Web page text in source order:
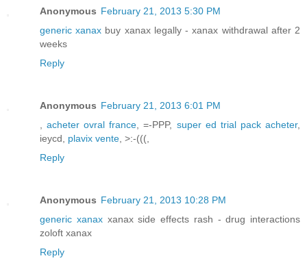
Anonymous February 21, 2013 5:30 PM
generic xanax buy xanax legally - xanax withdrawal after 2
weeks
Reply
Anonymous February 21, 2013 6:01 PM
,acheter ovral france , =-PPP, super ed trial pack acheter,
ieycd, plavix vente , >:-(((,
Reply
Anonymous February 21, 2013 10:28 PM
generic xanaxxanax side effects rash - drug interactions
zoloft xanax
Reply